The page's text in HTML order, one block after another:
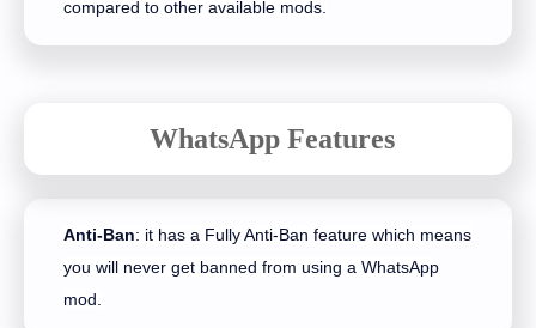
compared to other available mods.
WhatsApp Features
Anti-Ban: it has a Fully Anti-Ban feature which means
you will never get banned from using a WhatsApp
mod.